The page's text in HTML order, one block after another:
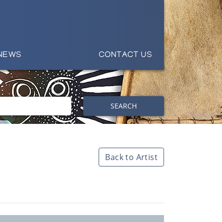
CONTACT US
SEARCH
Back to Artist